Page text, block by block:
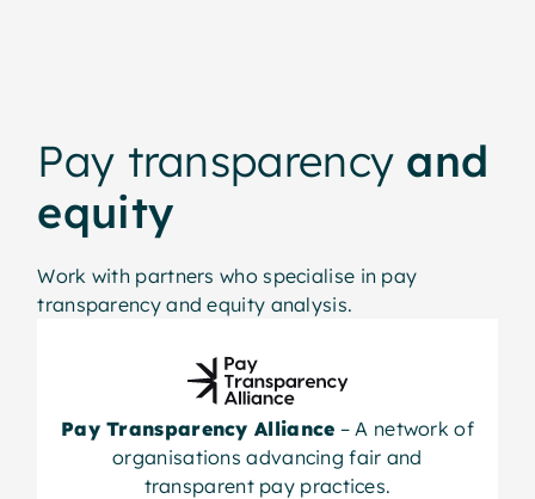
Pay transparency and
equity
Work with partners who specialise in pay
transparency and equity analysis.
Pay Transparency Alliance – A network of
organisations advancing fair and
transparent pay practices.